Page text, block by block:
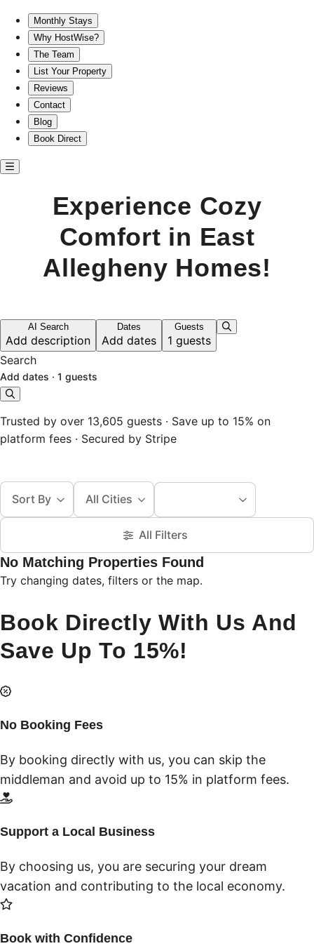
Monthly Stays
Why HostWise?
The Team
List Your Property
Reviews
Contact
Blog
Book Direct
Experience Cozy
Comfort in East
Allegheny Homes!
AI Search
Add description
Dates
Add dates
Guests
1 guests
Search
Add dates · 1 guests
Trusted by over 13,605 guests · Save up to 15% on
platform fees · Secured by Stripe
Sort By All Cities
All Filters
No Matching Properties Found
Try changing dates, filters or the map.
Book Directly With Us And
Save Up To 15%!
No Booking Fees
By booking directly with us, you can skip the
middleman and avoid up to 15% in platform fees.
Support a Local Business
By choosing us, you are securing your dream
vacation and contributing to the local economy.
Book with Confidence